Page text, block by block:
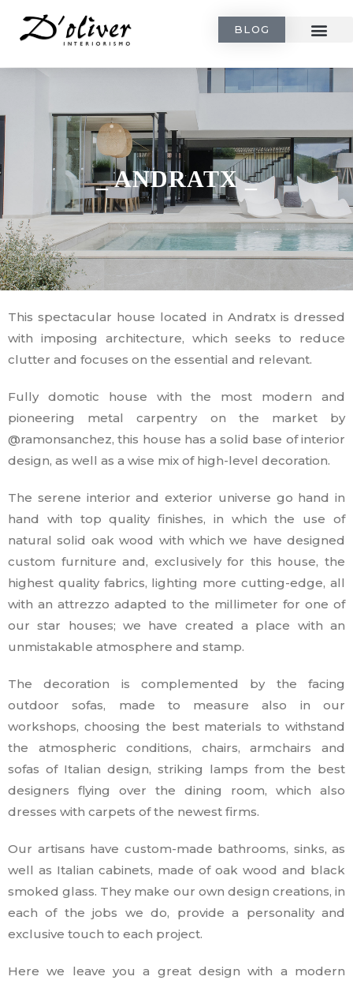
BLOG
_ ANDRATX _
This spectacular house located in Andratx is dressed
with imposing architecture, which seeks to reduce
clutter and focuses on the essential and relevant.
Fully domotic house with the most modern and
pioneering metal carpentry on the market by
@ramonsanchez, this house has a solid base of interior
design, as well as a wise mix of high-level decoration.
The serene interior and exterior universe go hand in
hand with top quality finishes, in which the use of
natural solid oak wood with which we have designed
custom furniture and, exclusively for this house, the
highest quality fabrics, lighting more cutting-edge, all
with an attrezzo adapted to the millimeter for one of
our star houses; we have created a place with an
unmistakable atmosphere and stamp.
The decoration is complemented by the facing
outdoor sofas, made to measure also in our
workshops, choosing the best materials to withstand
the atmospheric conditions, chairs, armchairs and
sofas of Italian design, striking lamps from the best
designers flying over the dining room, which also
dresses with carpets of the newest firms.
Our artisans have custom-made bathrooms, sinks, as
well as Italian cabinets, made of oak wood and black
smoked glass. They make our own design creations, in
each of the jobs we do, provide a personality and
exclusive touch to each project.
Here we leave you a great design with a modern